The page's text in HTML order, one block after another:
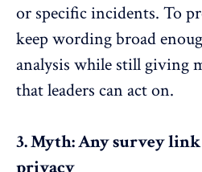
or specific incidents. To
keep wording broad
analysis while still giving
that leaders can act on.
3. Myth: Any survey link
privacy